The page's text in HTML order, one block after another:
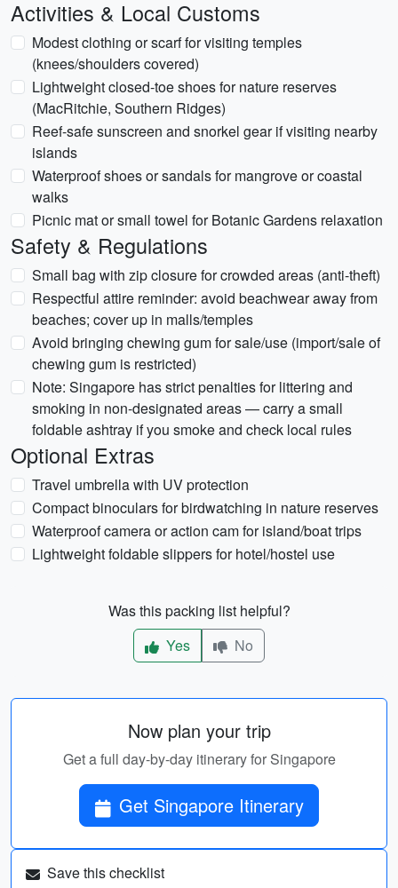
Activities & Local Customs
Modest clothing or scarf for visiting temples
(knees/shoulders covered)
Lightweight closed-toe shoes for nature reserves
(MacRitchie, Southern Ridges)
Reef-safe sunscreen and snorkel gear if visiting nearby
islands
Waterproof shoes or sandals for mangrove or coastal
walks
Picnic mat or small towel for Botanic Gardens relaxation
Safety & Regulations
Small bag with zip closure for crowded areas (anti-theft)
Respectful attire reminder: avoid beachwear away from
beaches; cover up in malls/temples
Avoid bringing chewing gum for sale/use (import/sale of
chewing gum is restricted)
Note: Singapore has strict penalties for littering and
smoking in non-designated areas — carry a small
foldable ashtray if you smoke and check local rules
Optional Extras
Travel umbrella with UV protection
Compact binoculars for birdwatching in nature reserves
Waterproof camera or action cam for island/boat trips
Lightweight foldable slippers for hotel/hostel use
Was this packing list helpful?
Yes
No
Now plan your trip
Get a full day-by-day itinerary for Singapore
Get Singapore Itinerary
Save this checklist